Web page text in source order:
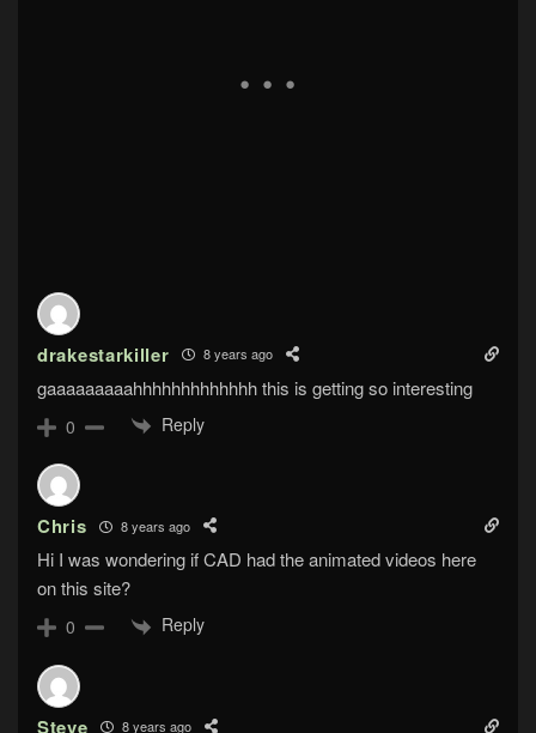
drakestarkiller 8 years ago
gaaaaaaaaahhhhhhhhhhhhh this is getting so interesting
0 Reply
Chris 8 years ago
Hi I was wondering if CAD had the animated videos here
on this site?
0 Reply
Steve 8 years ago